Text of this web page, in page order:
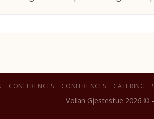
CONFERENCES CONFERENCES CATERING
Vollan Gjestestue 2026 ©